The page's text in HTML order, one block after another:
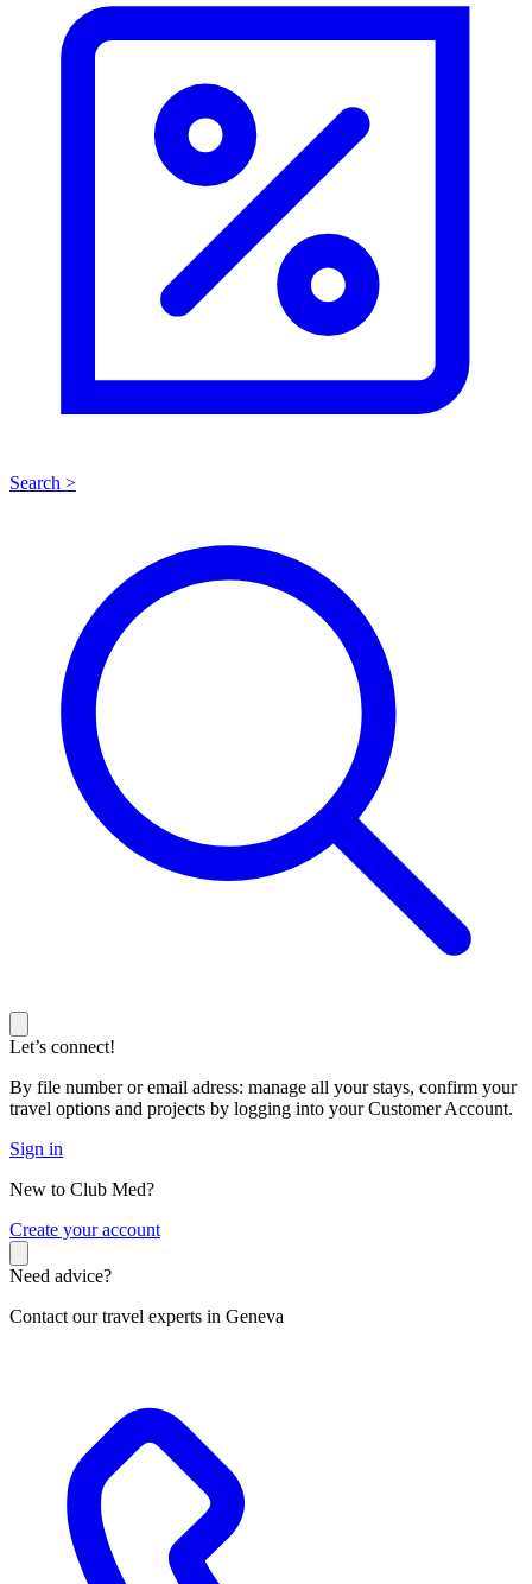
Search >
Let’s connect!
By file number or email adress: manage all your stays, confirm your
travel options and projects by logging into your Customer Account.
Sign in
New to Club Med?
Create your account
Need advice?
Contact our travel experts in Geneva